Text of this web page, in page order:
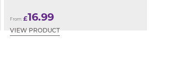
From:£16.99
VIEW PRODUCT